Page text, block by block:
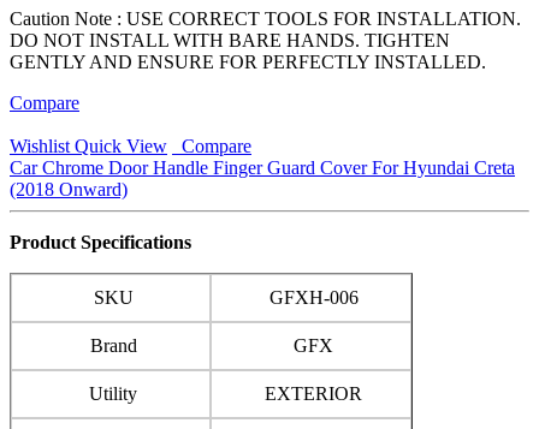
Caution Note : USE CORRECT TOOLS FOR INSTALLATION.
DO NOT INSTALL WITH BARE HANDS. TIGHTEN
GENTLY AND ENSURE FOR PERFECTLY INSTALLED.
Compare
Wishlist Quick View
Compare
Car Chrome Door Handle Finger Guard Cover For Hyundai Creta
(2018 Onward)
Product Specifications
SKU GFXH-006
Brand GFX
Utility EXTERIOR